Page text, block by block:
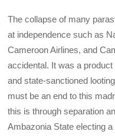
The collapse of many
at independence such as
Cameroon Airlines, and
accidental. It was a
and state-sanctioned
must be an end to this
this is through separation
Ambazonia State electing